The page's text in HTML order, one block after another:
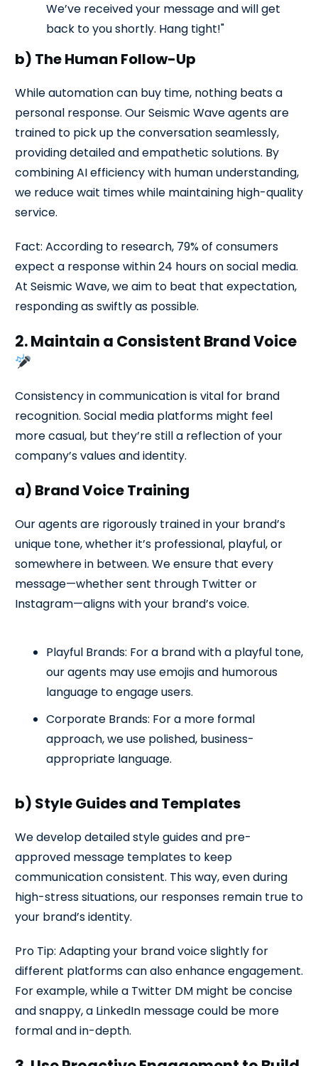
We’ve received your message and will get
back to you shortly. Hang tight!"
b) The Human Follow-Up
While automation can buy time, nothing beats a
personal response. Our Seismic Wave agents are
trained to pick up the conversation seamlessly,
providing detailed and empathetic solutions. By
combining AI efficiency with human understanding,
we reduce wait times while maintaining high-quality
service.
Fact: According to research, 79% of consumers
expect a response within 24 hours on social media.
At Seismic Wave, we aim to beat that expectation,
responding as swiftly as possible.
2. Maintain a Consistent Brand Voice
Consistency in communication is vital for brand
recognition. Social media platforms might feel
more casual, but they’re still a reflection of your
company’s values and identity.
a) Brand Voice Training
Our agents are rigorously trained in your brand’s
unique tone, whether it’s professional, playful, or
somewhere in between. We ensure that every
message—whether sent through Twitter or
Instagram—aligns with your brand’s voice.
Playful Brands: For a brand with a playful tone,
our agents may use emojis and humorous
language to engage users.
Corporate Brands: For a more formal
approach, we use polished, business-
appropriate language.
b) Style Guides and Templates
We develop detailed style guides and pre-
approved message templates to keep
communication consistent. This way, even during
high-stress situations, our responses remain true to
your brand’s identity.
Pro Tip: Adapting your brand voice slightly for
different platforms can also enhance engagement.
For example, while a Twitter DM might be concise
and snappy, a LinkedIn message could be more
formal and in-depth.